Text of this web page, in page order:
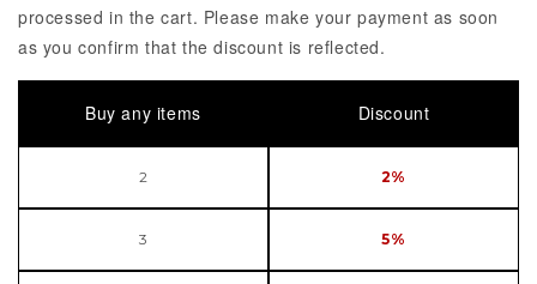
processed in the cart. Please make your payment as soon
as you confirm that the discount is reflected.
Buy any items Discount
2 2%
3 5%